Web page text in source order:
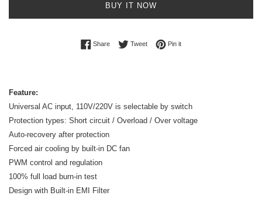
BUY IT NOW
ShareShare on Facebook
TweetTweet on Twitter
Pin itPin on Pinterest
Feature:
Universal AC input, 110V/220V is selectable by switch
Protection types: Short circuit / Overload / Over voltage
Auto-recovery after protection
Forced air cooling by built-in DC fan
PWM control and regulation
100% full load burn-in test
Design with Built-in EMI Filter